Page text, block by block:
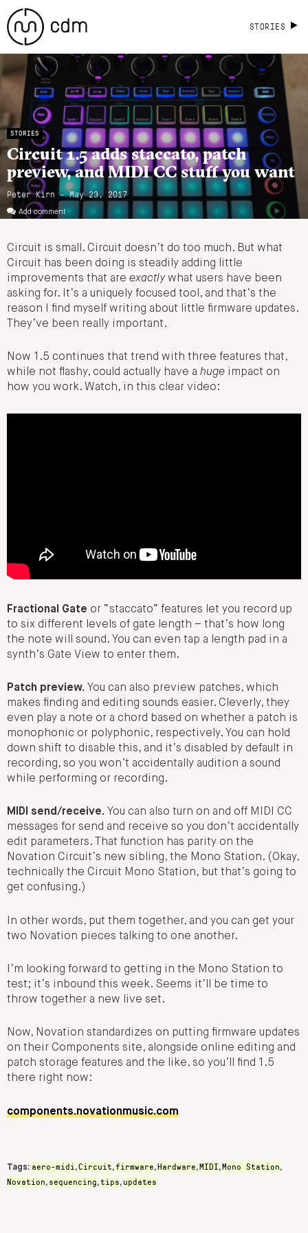
STORIES
STORIES
Circuit 1.5 adds staccato, patch
preview, and MIDI CC stuff you want
Peter Kirn - May 23, 2017
Add comment
Circuit is small. Circuit doesn’t do too much. But what
Circuit has been doing is steadily adding little
improvements that are exactlywhat users have been
asking for. It’s a uniquely focused tool, and that’s the
reason I find myself writing about little firmware updates.
They’ve been really important.
Now 1.5 continues that trend with three features that,
while not flashy, could actually have a huge impact on
how you work. Watch, in this clear video:
Fractional Gate or “staccato” features let you record up
to six different levels of gate length – that’s how long
the note will sound. You can even tap a length pad in a
synth’s Gate View to enter them.
Patch preview. You can also preview patches, which
makes finding and editing sounds easier. Cleverly, they
even play a note or a chord based on whether a patch is
monophonic or polyphonic, respectively. You can hold
down shift to disable this, and it’s disabled by default in
recording, so you won’t accidentally audition a sound
while performing or recording.
MIDI send/receive. You can also turn on and off MIDI CC
messages for send and receive so you don’t accidentally
edit parameters. That function has parity on the
Novation Circuit’s new sibling, the Mono Station. (Okay,
technically the Circuit Mono Station, but that’s going to
get confusing.)
In other words, put them together, and you can get your
two Novation pieces talking to one another.
I’m looking forward to getting in the Mono Station to
test; it’s inbound this week. Seems it’ll be time to
throw together a new live set.
Now, Novation standardizes on putting firmware updates
on their Components site, alongside online editing and
patch storage features and the like, so you’ll find 1.5
there right now:
components.novationmusic.com
Tags: aero-midi ,Circuit,firmware,Hardware,MIDI,Mono Station,
Novation, sequencing,tips,updates